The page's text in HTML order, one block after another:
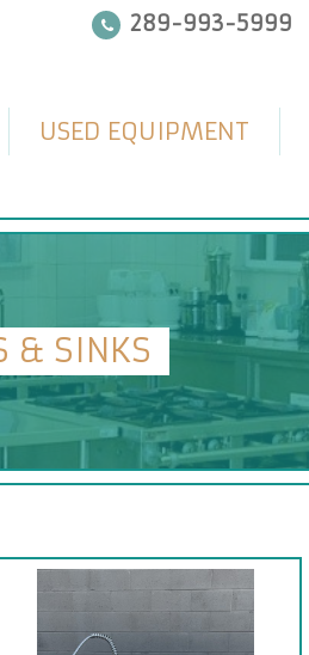
289-993-5999
USED EQUIPMENT
& SINKS